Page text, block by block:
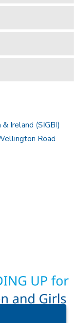
Ireland (SIGBI)
Road